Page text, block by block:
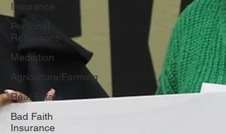
Insurance
Personal
Reflections
Mediation
Agriculture/Farming
Real Estate
Bad Faith
Insurance